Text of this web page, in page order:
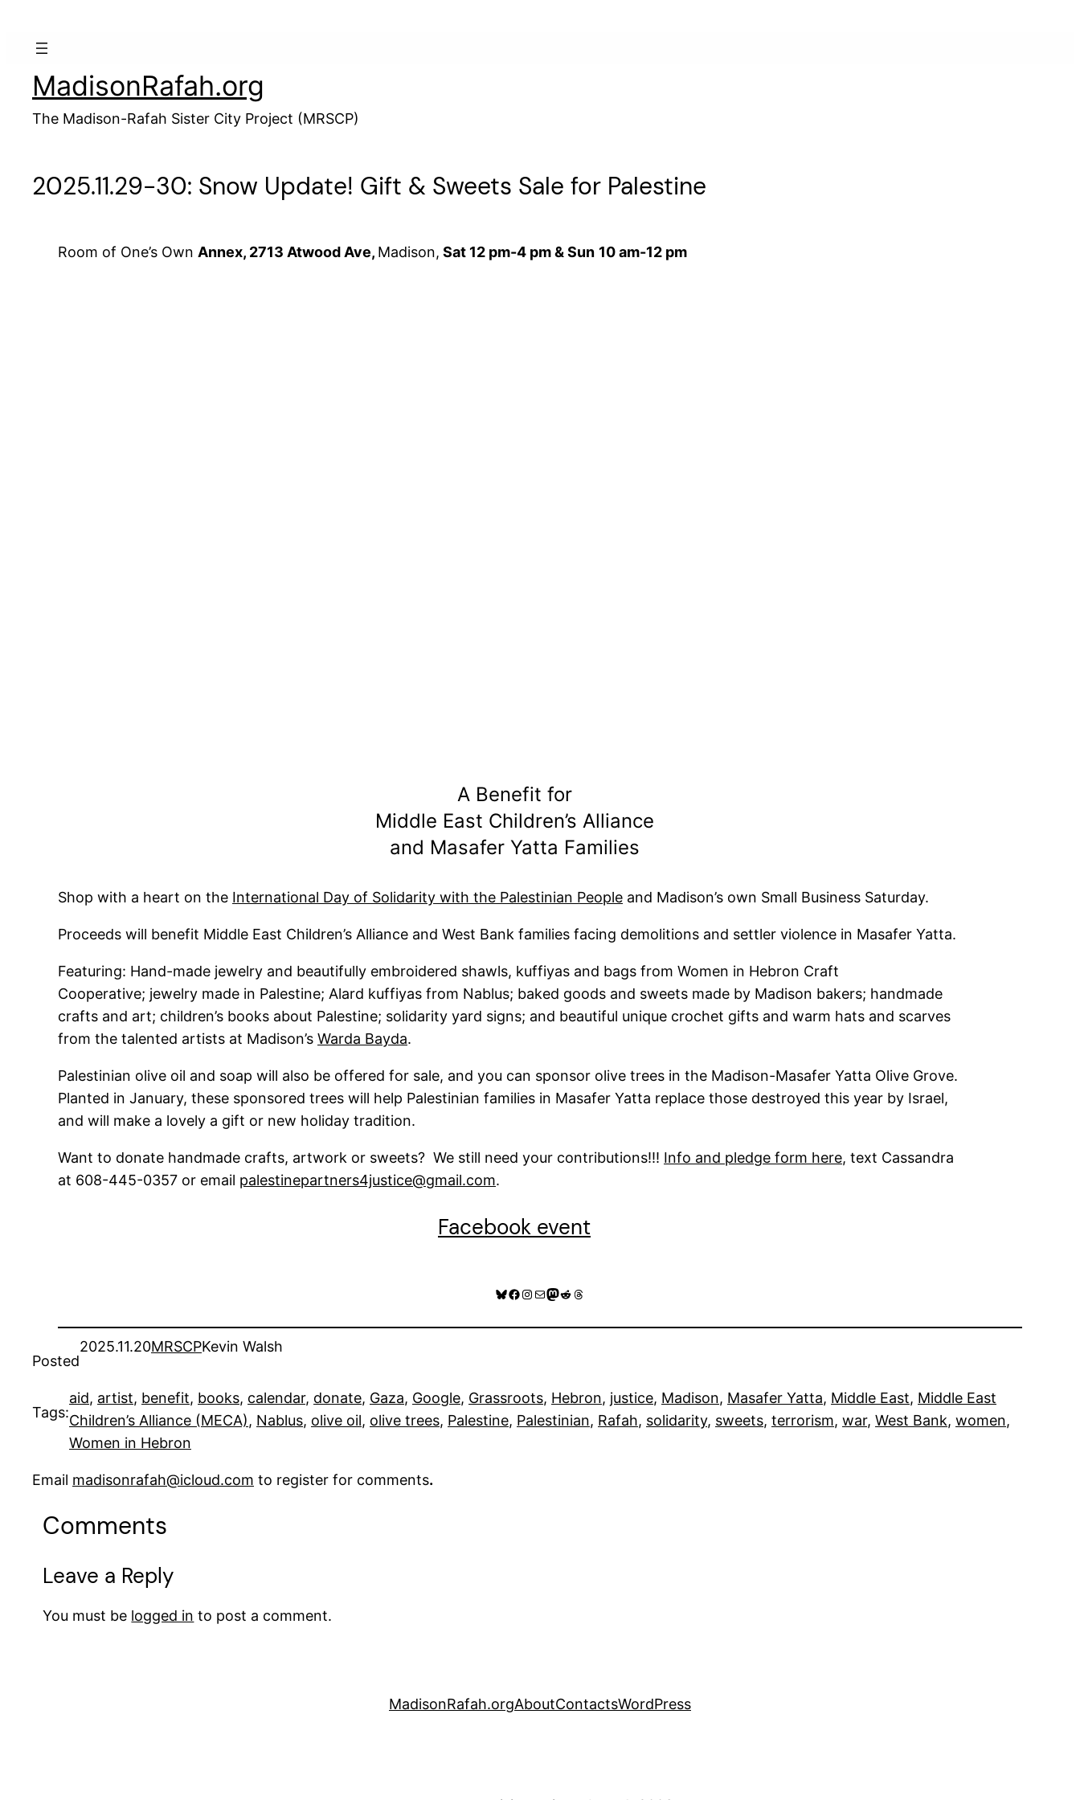
MadisonRafah.org
The Madison-Rafah Sister City Project (MRSCP)
2025.11.29-30: Snow Update! Gift & Sweets Sale for Palestine
Room of One’s Own Annex, 2713 Atwood Ave, Madison, Sat 12 pm-4 pm &Sun 10 am-12 pm
A Benefit for
Middle East Children’s Alliance
and Masafer Yatta Families
Shop with a heart on the International Day of Solidarity with the Palestinian People and Madison’s own Small Business Saturday.
Proceeds will benefit Middle East Children’s Alliance and West Bank families facing demolitions and settler violence in Masafer Yatta.
Featuring: Hand-made jewelry and beautifully embroidered shawls, kuffiyas and bags from Women in Hebron Craft
Cooperative; jewelry made in Palestine; Alard kuffiyas from Nablus; baked goods and sweets made by Madison bakers; handmade
crafts and art; children’s books about Palestine; solidarity yard signs; and beautiful unique crochet gifts and warm hats and scarves
from the talented artists at Madison’s Warda Bayda.
Palestinian olive oil and soap will also be offered for sale, and you can sponsor olive trees in the Madison-Masafer Yatta Olive Grove.
Planted in January, these sponsored trees will help Palestinian families in Masafer Yatta replace those destroyed this year by Israel,
and will make a lovely a gift or new holiday tradition.
Want to donate handmade crafts, artwork or sweets? We still need your contributions!!! Info and pledge form here, text Cassandra
at 608-445-0357 or email palestinepartners4justice@gmail.com.
Facebook event
Bluesky
Facebook
Instagram
MailMastodon
RedditThreads
Posted
2025.11.20MRSCPKevin Walsh
Tags:
aid, artist, benefit, books, calendar, donate, Gaza, Google, Grassroots, Hebron, justice, Madison, Masafer Yatta, Middle East, Middle East
Children’s Alliance (MECA), Nablus, olive oil, olive trees, Palestine, Palestinian, Rafah, solidarity, sweets, terrorism, war, West Bank, women
Women in Hebron
Email madisonrafah@icloud.com to register for comments.
Comments
Leave a Reply
You must be logged in to post a comment.
MadisonRafah.orgAboutContactsWordPress